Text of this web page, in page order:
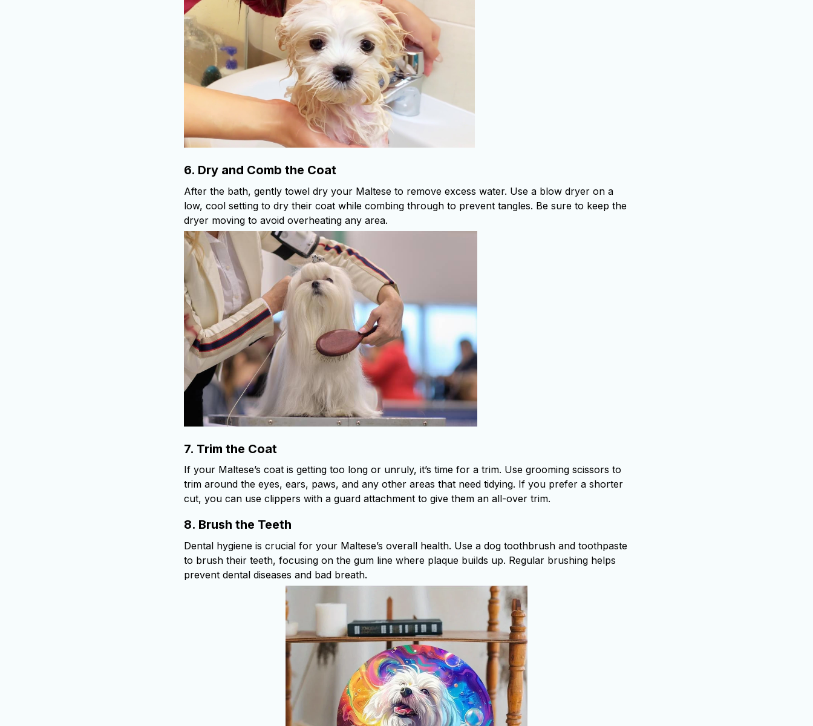
6. Dry and Comb the Coat
After the bath, gently towel dry your Maltese to remove excess water. Use a blow dryer on a
low, cool setting to dry their coat while combing through to prevent tangles. Be sure to keep the
dryer moving to avoid overheating any area.
7. Trim the Coat
If your Maltese’s coat is getting too long or unruly, it’s time for a trim. Use grooming scissors to
trim around the eyes, ears, paws, and any other areas that need tidying. If you prefer a shorter
cut, you can use clippers with a guard attachment to give them an all-over trim.
8. Brush the Teeth
Dental hygiene is crucial for your Maltese’s overall health. Use a dog toothbrush and toothpaste
to brush their teeth, focusing on the gum line where plaque builds up. Regular brushing helps
prevent dental diseases and bad breath.